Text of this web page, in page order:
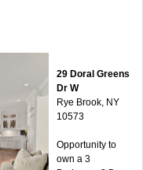
29 Doral Greens
Dr W
Rye Brook, NY
10573
Opportunity to
own a 3